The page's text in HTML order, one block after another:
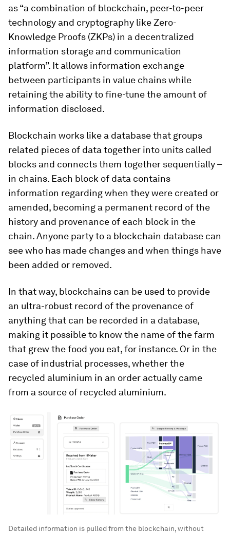
as “a combination of blockchain, peer-to-peer
technology and cryptography like Zero-
Knowledge Proofs (ZKPs) in a decentralized
information storage and communication
platform”. It allows information exchange
between participants in value chains while
retaining the ability to fine-tune the amount of
information disclosed.
Blockchain works like a database that groups
related pieces of data together into units called
blocks and connects them together sequentially –
in chains. Each block of data contains
information regarding when they were created or
amended, becoming a permanent record of the
history and provenance of each block in the
chain. Anyone party to a blockchain database can
see who has made changes and when things have
been added or removed.
In that way, blockchains can be used to provide
an ultra-robust record of the provenance of
anything that can be recorded in a database,
making it possible to know the name of the farm
that grew the food you eat, for instance. Or in the
case of industrial processes, whether the
recycled aluminium in an order actually came
from a source of recycled aluminium.
Detailed information is pulled from the blockchain, without